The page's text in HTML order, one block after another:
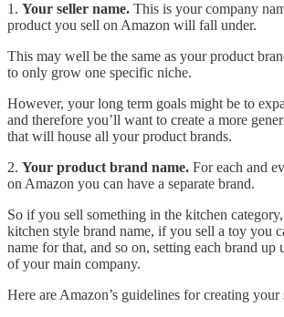
1. Your seller name. This is your company
product you sell on Amazon will fall under.
This may well be the same as your product
to only grow one specific niche.
However, your long term goals might be to
and therefore you’ll want to create a more
that will house all your product brands.
2. Your product brand name. For each and
on Amazon you can have a separate brand.
So if you sell something in the kitchen
kitchen style brand name, if you sell a toy you
name for that, and so on, setting each brand up
of your main company.
Here are Amazon’s guidelines for creating your